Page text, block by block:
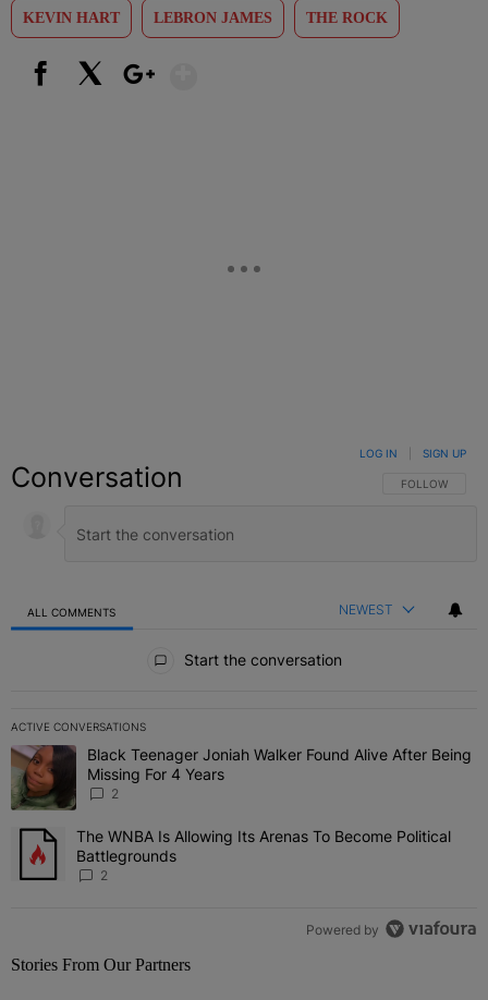
KEVIN HART LEBRON JAMES THE ROCK
Conversation FOLLOW THIS
FOLLOW
LOG IN SIGN UP
ALL COMMENTS NEWEST
Start the conversation
ACTIVE CONVERSATIONS
The following is a list of the most commented articles in the last 7
A trending article titled "Black Teenager Joniah Walker Found
Black Teenager Joniah Walker Found Alive After Being
Missing For 4 Years
2
A trending article titled "The WNBA Is Allowing Its Arenas To
The WNBA Is Allowing Its Arenas To Become Political
Battlegrounds
2
Powered by
Stories From Our Partners